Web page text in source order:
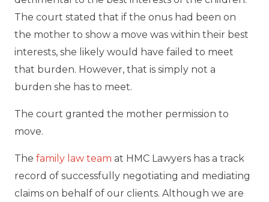
The court stated that if the onus had been on
the mother to show a move was within their best
interests, she likely would have failed to meet
that burden. However, that is simply not a
burden she has to meet.
The court granted the mother permission to
move.
The family law team at HMC Lawyers has a track
record of successfully negotiating and mediating
claims on behalf of our clients. Although we are